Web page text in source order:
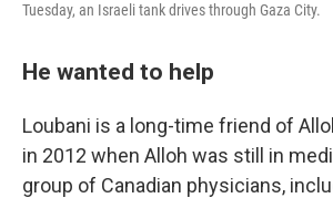
Tuesday, an Israeli tank drives through Gaza City.
He wanted to help
Loubani is a long-time friend of
in 2012 when Alloh was still in
group of Canadian physicians,